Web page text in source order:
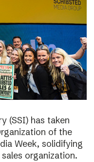
(SSI) has taken
of the
Week, solidifying
organization.